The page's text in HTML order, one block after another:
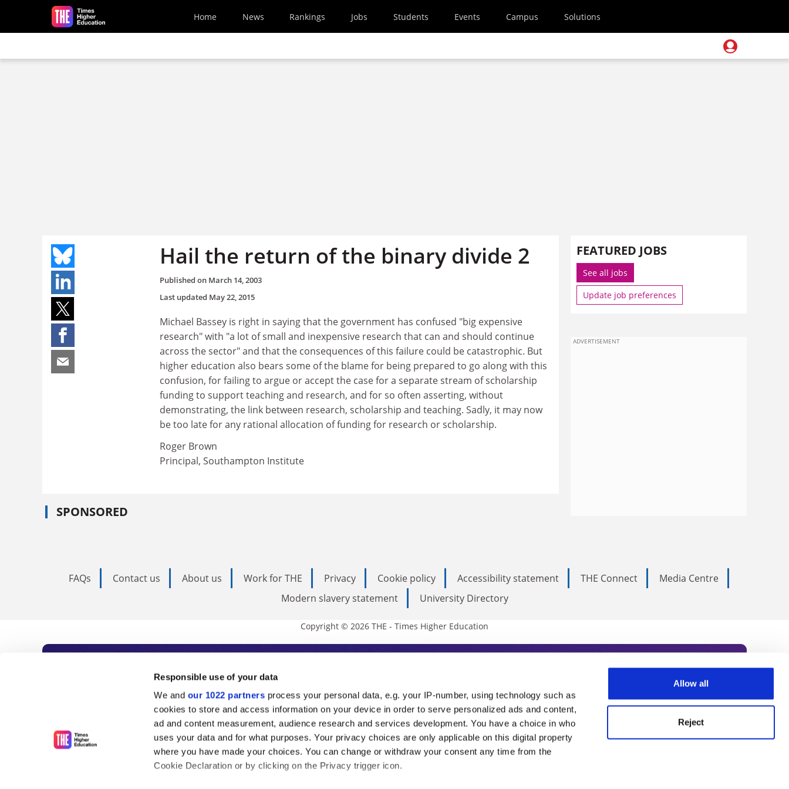
Responsible use of your data
We and our 1022 partners process your personal data, e.g. your IP-number, using technology such as
cookies to store and access information on your device in order to serve personalized ads and content,
ad and content measurement, audience research and services development. You have a choice in who
uses your data and for what purposes. Your privacy choices are only applicable on this digital property
where you have made your choices. You can change or withdraw your consent any time from the
Cookie Declaration or by clicking on the Privacy trigger icon.
Allow all
Reject
Skip to main content
Home News Rankings Jobs Students Events Campus Solutions
Hail the return of the binary divide 2
Published on March 14, 2003
Last updated May 22, 2015
Michael Bassey is right in saying that the government has confused "big expensive
research" with "a lot of small and inexpensive research that can and should continue
across the sector" and that the consequences of this failure could be catastrophic. But
higher education also bears some of the blame for being prepared to go along with this
confusion, for failing to argue or accept the case for a separate stream of scholarship
funding to support teaching and research, and for so often asserting, without
demonstrating, the link between research, scholarship and teaching. Sadly, it may now
be too late for any rational allocation of funding for research or scholarship.
Roger Brown
Principal, Southampton Institute
SPONSORED
FEATURED JOBS
See all jobs
Update job preferences
ADVERTISEMENT
FAQs Contact us About us Work for THE Privacy Cookie policy Accessibility statement THE Connect
Media Centre
Modern slavery statement
University Directory
Copyright © 2026 THE - Times Higher Education
Subscribe to Times Higher Education
As the voice of global higher education, THE is an invaluable daily resource. Subscribe today to receive
unlimited news and analyses, commentary from the sharpest minds in international academia, our
influential university rankings analysis and the latest insights from our World Summit series.